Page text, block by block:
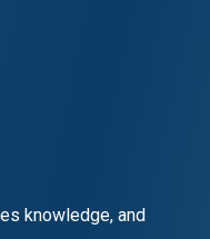
knowledge, and